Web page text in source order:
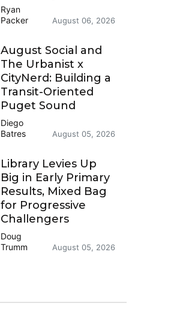
Ryan
Packer
August 06, 2026
August Social and
The Urbanist x
CityNerd: Building a
Transit-Oriented
Puget Sound
Diego
Batres
August 05, 2026
Library Levies Up
Big in Early Primary
Results, Mixed Bag
for Progressive
Challengers
Doug
Trumm
August 05, 2026